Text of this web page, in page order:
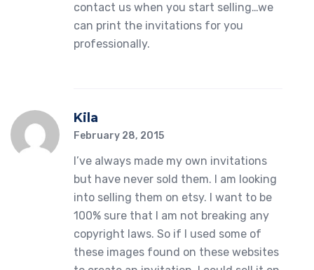
contact us when you start selling…we
can print the invitations for you
professionally.
Kila
February 28, 2015
I’ve always made my own invitations
but have never sold them. I am looking
into selling them on etsy. I want to be
100% sure that I am not breaking any
copyright laws. So if I used some of
these images found on these websites